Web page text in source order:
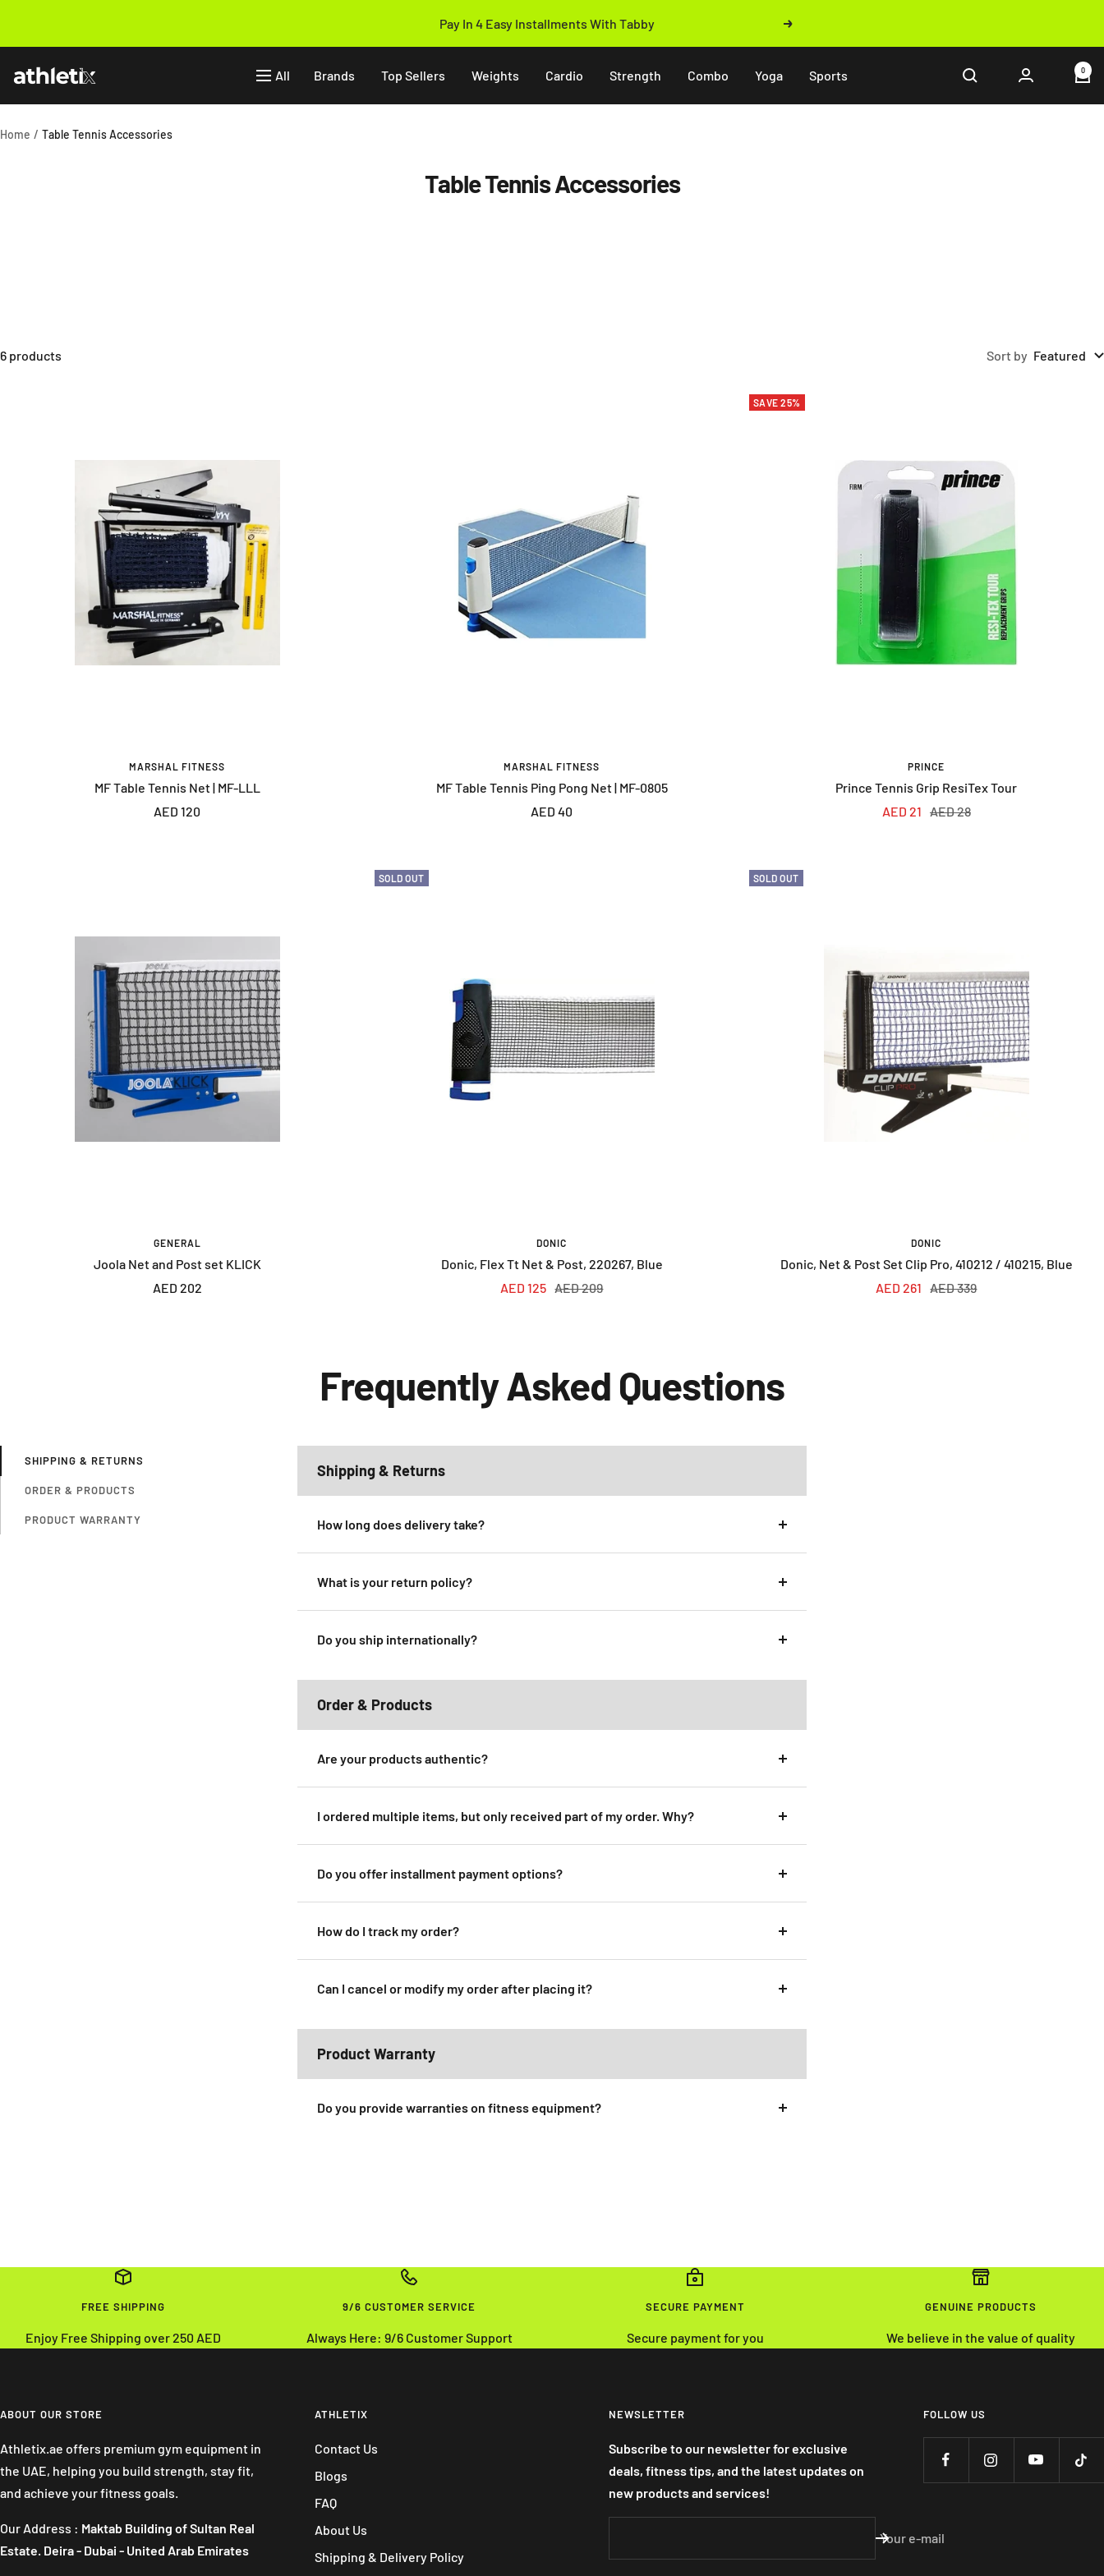
Pay In 4 Easy Installments With Tabby Next
All Brands Top Sellers Weights Cardio Strength Combo Yoga Sports
Athletix.ae 0
Home Table Tennis Accessories
Table Tennis Accessories
6 products Sort by Featured
MARSHAL FITNESS
MF Table Tennis Net | MF-LLL
Sale
AED 120
MARSHAL FITNESS
MF Table Tennis Ping Pong Net | MF-0805
Sale
AED 40
SAVE 25%
PRINCE
Prince Tennis Grip ResiTex Tour
Sale
AED 21 Regular
AED 28
GENERAL
Joola Net and Post set KLICK
Sale
AED 202
SOLD OUT
DONIC
Donic, Flex Tt Net & Post, 220267, Blue
Sale
AED 125 Regular
AED 209
SOLD OUT
DONIC
Donic, Net & Post Set Clip Pro, 410212 / 410215, Blue
Sale
AED 261 Regular
AED 339
Frequently Asked Questions
SHIPPING & RETURNS
ORDER & PRODUCTS
PRODUCT WARRANTY
Shipping & Returns
How long does delivery take?
What is your return policy?
Do you ship internationally?
Order & Products
Are your products authentic?
I ordered multiple items, but only received part of my order. Why?
Do you offer installment payment options?
How do I track my order?
Can I cancel or modify my order after placing it?
Product Warranty
Do you provide warranties on fitness equipment?
FREE SHIPPING
Enjoy Free Shipping over 250 AED
9/6 CUSTOMER SERVICE
Always Here: 9/6 Customer Support
SECURE PAYMENT
Secure payment for you
GENUINE PRODUCTS
We believe in the value of quality
ABOUT OUR STORE
Athletix.ae offers premium gym equipment in
the UAE, helping you build strength, stay fit,
and achieve your fitness goals.
Our Address : Maktab Building of Sultan Real
Estate. Deira - Dubai - United Arab Emirates
ATHLETIX
Contact Us
Blogs
FAQ
About Us
Shipping & Delivery Policy
NEWSLETTER
Subscribe to our newsletter for exclusive
deals, fitness tips, and the latest updates on
new products and services!
Your e-mail
FOLLOW US